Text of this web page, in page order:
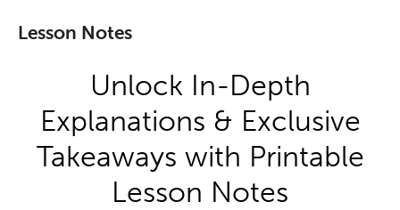
Lesson Notes
Unlock In-Depth
Explanations & Exclusive
Takeaways with Printable
Lesson Notes